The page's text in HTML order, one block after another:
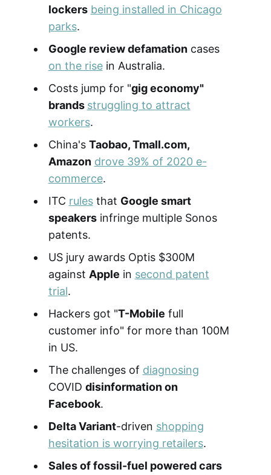
lockers being installed in Chicago
parks.
Google review defamationcases
on the risein Australia.
Costs jump for "gig economy"
brands struggling to attract
workers.
China's Taobao, Tmall.com,
Amazon drove 39% of 2020 e-
commerce.
ITC rulesthat Google smart
speakersinfringe multiple Sonos
patents.
US jury awards Optis $300M
against Apple in second patent
trial.
Hackers got "T-Mobile full
customer info" for more than 100M
in US.
The challenges of diagnosing
COVID disinformation on
Facebook.
Delta Variant-driven shopping
hesitation is worrying retailers.
Sales of fossil-fuel powered cars